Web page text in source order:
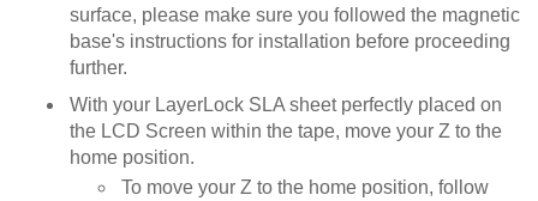
surface, please make sure you followed the magnetic
base's instructions for installation before proceeding
further.
With your LayerLock SLA sheet perfectly placed on
the LCD Screen within the tape, move your Z to the
home position.
To move your Z to the home position, follow